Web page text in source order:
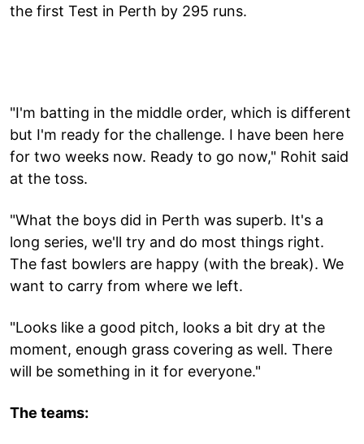
the first Test in Perth by 295 runs.
"I'm batting in the middle order, which is different
but I'm ready for the challenge. I have been here
for two weeks now. Ready to go now," Rohit said
at the toss.
"What the boys did in Perth was superb. It's a
long series, we'll try and do most things right.
The fast bowlers are happy (with the break). We
want to carry from where we left.
"Looks like a good pitch, looks a bit dry at the
moment, enough grass covering as well. There
will be something in it for everyone."
The teams: